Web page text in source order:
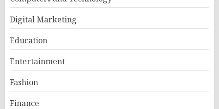
Digital Marketing
Education
Entertainment
Fashion
Finance